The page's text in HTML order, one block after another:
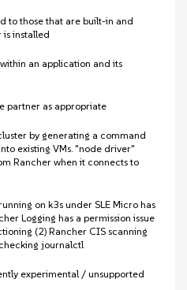
to those that are built-in and
installed
an application and its
partner as appropriate
by generating a command
existing VMs. "node driver"
Rancher when it connects to
on k3s under SLE Micro has
Logging has a permission issue
(2) Rancher CIS scanning
journalctl
experimental / unsupported